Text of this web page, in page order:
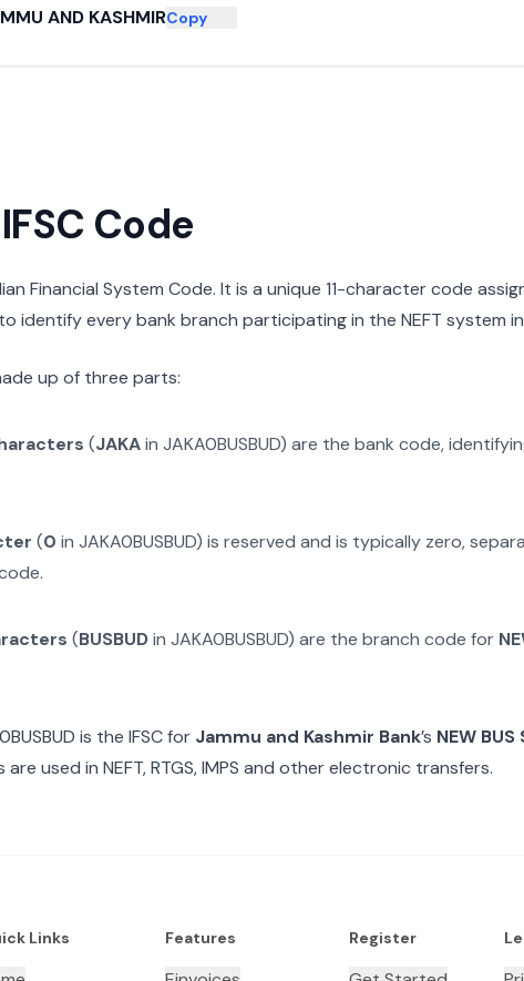
AND KASHMIRCopy
Code
Financial System Code. It is a unique 11-character code
identify every bank branch participating in the NEFT system
up of three parts:
(JAKAinJAKA0BUSBUD) are the bank code,
(0 inJAKA0BUSBUD) is reserved and is typically zero,
(BUSBUDin JAKA0BUSBUD) are the branch code for
is the IFSC for Jammu and Kashmir Bank’s NEW BUS
are used in NEFT, RTGS, IMPS and other electronic transfers.
Links Features Register